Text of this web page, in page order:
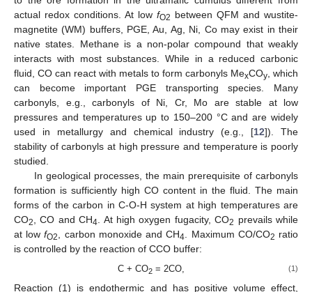
actual redox conditions. At low fO2 between QFM and wustite-
magnetite (WM) buffers, PGE, Au, Ag, Ni, Co may exist in their
native states. Methane is a non-polar compound that weakly
interacts with most substances. While in a reduced carbonic
fluid, CO can react with metals to form carbonyls MexCOy , which
can become important PGE transporting species. Many
carbonyls, e.g., carbonyls of Ni, Cr, Mo are stable at low
pressures and temperatures up to 150–200 °C and are widely
used in metallurgy and chemical industry (e.g., [12]). The
stability of carbonyls at high pressure and temperature is poorly
studied.
In geological processes, the main prerequisite of carbonyls
formation is sufficiently high CO content in the fluid. The main
forms of the carbon in C-O-H system at high temperatures are
CO2 , CO and CH4 . At high oxygen fugacity, CO2 prevails while
at lowfO2 , carbon monoxide and CH4 . Maximum CO/CO2 ratio
is controlled by the reaction of CCO buffer:
С + СО2= 2СО, (1)
Reaction (1) is endothermic and has positive volume effect,